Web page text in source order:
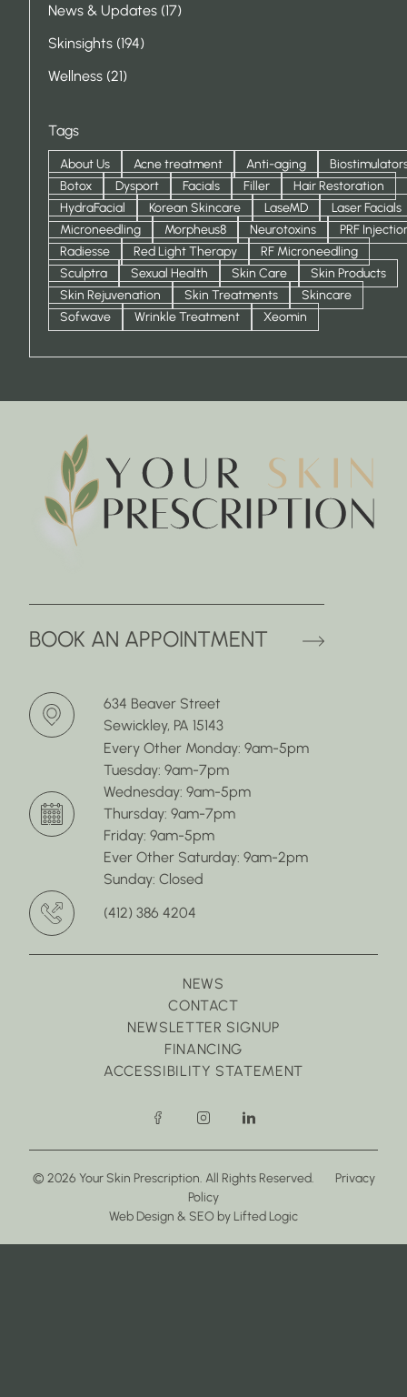
News & Updates (17Posts
)
Skinsights (194Posts
)
Wellness (21Posts
)
Tags
About Us Acne treatment Anti-aging
Botox
Dysport Facials Filler
Hair Restoration
HydraFacial
Korean Skincare LaseMD
Laser Facials
Microneedling
Morpheus8 Neurotoxins
PRF
Radiesse
Red Light Therapy
RF Microneedling
Sculptra
Sexual Health Skin Care
Skin Products
Skin Rejuvenation
Skin Treatments
Skincare
Sofwave
Wrinkle Treatment Xeomin
BOOK AN APPOINTMENT (OPENS
634 Beaver Street
Sewickley, PA 15143
Every Other Monday: 9am-5pm
Tuesday: 9am-7pm
Wednesday: 9am-5pm
Thursday: 9am-7pm
Friday: 9am-5pm
Ever Other Saturday: 9am-2pm
Sunday: Closed
(412) 386 4204
NEWS
CONTACT
NEWSLETTER SIGNUP
FINANCING
ACCESSIBILITY STATEMENT
facebookinstagramlinkedin
© 2026 Your Skin Prescription. All Rights Reserved.
Privacy
Policy
Web Design & SEO (opens in new tab)
by Lifted Logic(opens in new tab)